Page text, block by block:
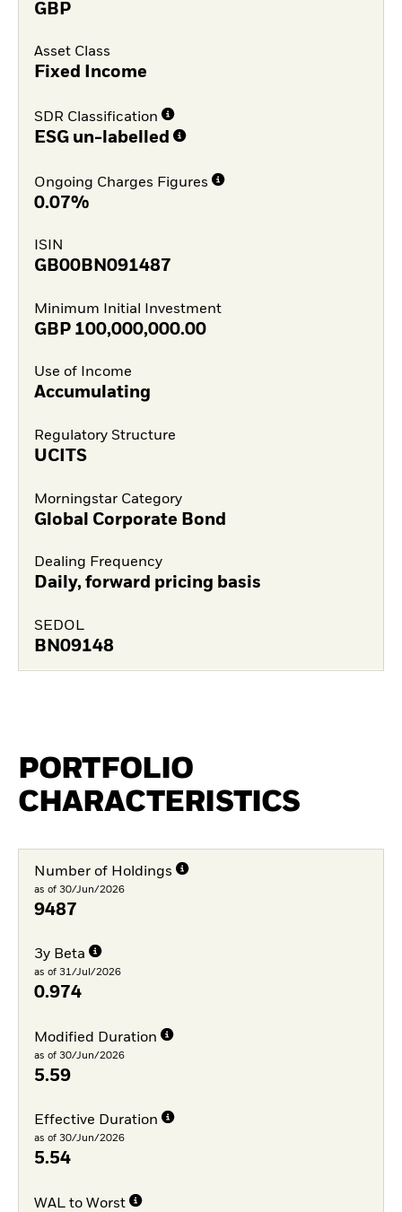
GBP
Asset Class
Fixed Income
SDR Classification
ESG un-labelled
Ongoing Charges Figures
0.07%
ISIN
GB00BN091487
Minimum Initial Investment
GBP 100,000,000.00
Use of Income
Accumulating
Regulatory Structure
UCITS
Morningstar Category
Global Corporate Bond
Dealing Frequency
Daily, forward pricing basis
SEDOL
BN09148
PORTFOLIO
CHARACTERISTICS
Number of Holdings
as of 30/Jun/2026
9487
3y Beta
as of 31/Jul/2026
0.974
Modified Duration
as of 30/Jun/2026
5.59
Effective Duration
as of 30/Jun/2026
5.54
WAL to Worst